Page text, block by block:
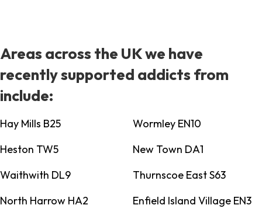
Areas across the UK we have
recently supported addicts from
include:
Hay Mills B25
Wormley EN10
Heston TW5
New Town DA1
Waithwith DL9
Thurnscoe East S63
North Harrow HA2
Enfield Island Village EN3